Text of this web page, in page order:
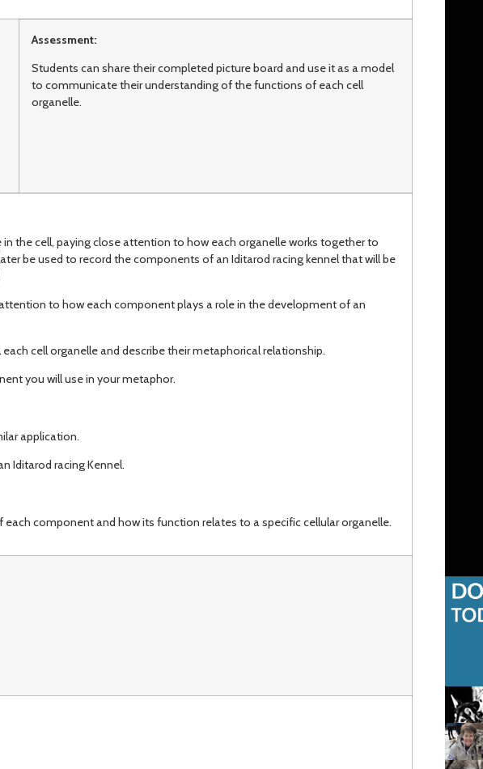
Assessment:
Students can share their completed picture board and use it as a model
to communicate their understanding of the functions of each cell
organelle.
the cell, paying close attention to how each organelle works together to
be used to record the components of an Iditarod racing kennel that will be
to how each component plays a role in the development of an
cell organelle and describe their metaphorical relationship.
you will use in your metaphor.
application.
Iditarod racing Kennel.
component and how its function relates to a specific cellular organelle.